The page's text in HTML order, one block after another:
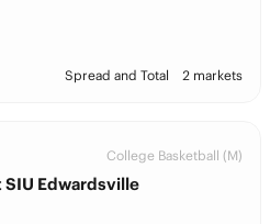
Spread and Total 2 markets
College Basketball (M)
Edwardsville